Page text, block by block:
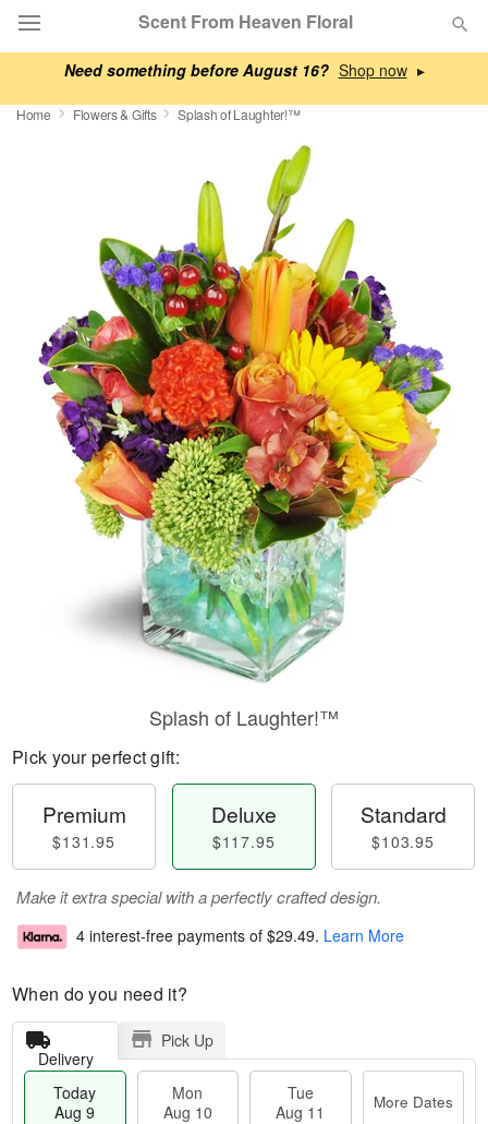
Need something before August 16? ▸
Scent From Heaven Floral
Deal of the Day
Sympathy and Funeral
Flowers, Plants & Gifts
Our Shop
Home Flowers & Gifts Splash of Laughter!™
Splash of Laughter!™
Pick your perfect gift:
Premium
$131.95
Deluxe
$117.95
Standard
$103.95
Make it extra special with a perfectly crafted design.
4 interest-free payments of $29.49. Learn More
When do you need it?
Delivery
Pick Up
Today
Aug 9
Mon
Aug 10
Tue
Aug 11
More Dates